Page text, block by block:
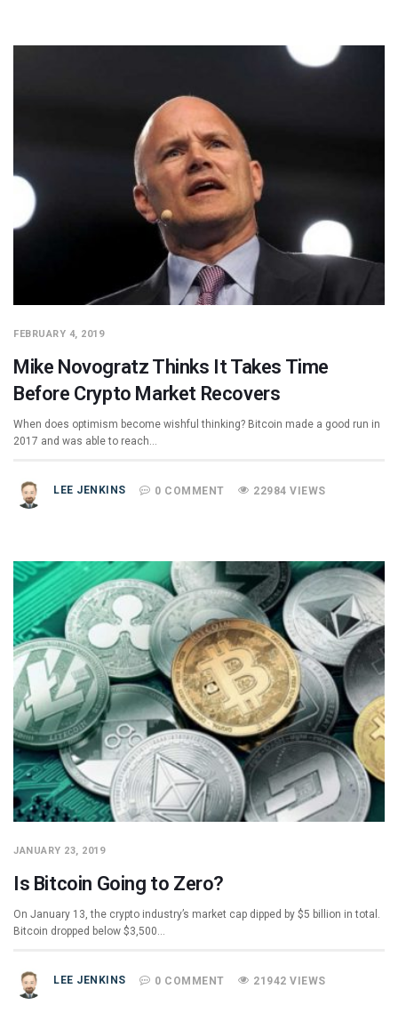
FEBRUARY 4, 2019
Mike Novogratz Thinks It Takes Time
Before Crypto Market Recovers
When does optimism become wishful thinking? Bitcoin made a good run in
2017 and was able to reach…
LEE JENKINS 0 COMMENT 22984 VIEWS
JANUARY 23, 2019
Is Bitcoin Going to Zero?
On January 13, the crypto industry’s market cap dipped by $5 billion in total.
Bitcoin dropped below $3,500…
LEE JENKINS 0 COMMENT 21942 VIEWS